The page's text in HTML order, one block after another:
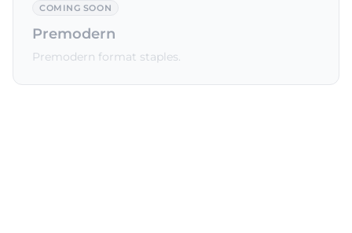
COMING SOON
Premodern
Premodern format staples.